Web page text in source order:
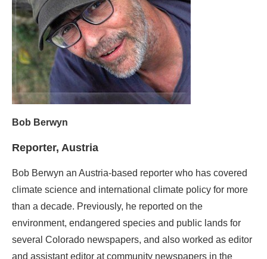
Bob Berwyn
Reporter, Austria
Bob Berwyn an Austria-based reporter who has covered
climate science and international climate policy for more
environment, endangered species and public lands for
several Colorado newspapers, and also worked as editor
and assistant editor at community newspapers in the
Colorado Rockies.